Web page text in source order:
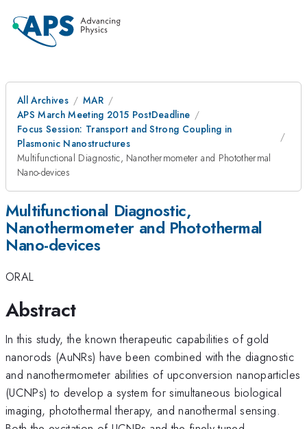
All Archives
MAR
APS March Meeting 2015 PostDeadline
Focus Session: Transport and Strong Coupling in
Plasmonic Nanostructures
Multifunctional Diagnostic, Nanothermometer and Photothermal
Nano-devices
Multifunctional Diagnostic,
Nanothermometer and Photothermal
Nano-devices
ORAL
Abstract
In this study, the known therapeutic capabilities of gold
nanorods (AuNRs) have been combined with the diagnostic
and nanothermometer abilities of upconversion nanoparticles
(UCNPs) to develop a system for simultaneous biological
imaging, photothermal therapy, and nanothermal sensing.